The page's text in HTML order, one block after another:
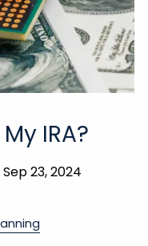
IRA?
Sep 23, 2024